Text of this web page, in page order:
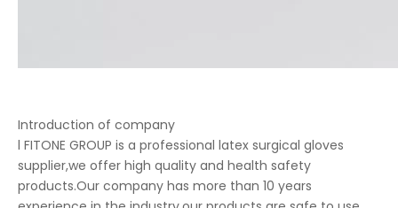
Introduction of company
l FITONE GROUP is a professional latex surgical gloves
supplier,we offer high quality and health safety
products.Our company has more than 10 years